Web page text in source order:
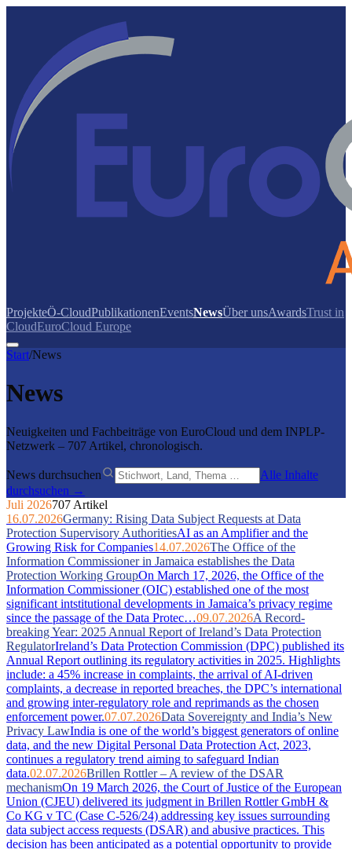
ProjekteÖ-CloudPublikationenEventsNewsÜber unsAwardsTrust in
CloudEuroCloud Europe
Start/News
News
Neuigkeiten und Fachbeiträge von EuroCloud und dem INPLP-
Netzwerk – 707 Artikel, chronologisch.
News durchsuchen
Alle Inhalte
durchsuchen →
Juli 2026707 Artikel
16.07.2026Germany: Rising Data Subject Requests at Data
Protection Supervisory AuthoritiesAI as an Amplifier and the
Growing Risk for Companies14.07.2026The Office of the
Information Commissioner in Jamaica establishes the Data
Protection Working GroupOn March 17, 2026, the Office of the
Information Commissioner (OIC) established one of the most
significant intstitutional developments in Jamaica’s privacy regime
since the passage of the Data Protec…09.07.2026A Record-
breaking Year: 2025 Annual Report of Ireland’s Data Protection
RegulatorIreland’s Data Protection Commission (DPC) published its
Annual Report outlining its regulatory activities in 2025. Highlights
include: a 45% increase in complaints, the arrival of AI-driven
complaints, a decrease in reported breaches, the DPC’s international
and growing inter-regulatory role and reprimands as the chosen
enforcement power.07.07.2026Data Sovereignty and India’s New
Privacy LawIndia is one of the world’s biggest generators of online
data, and the new Digital Personal Data Protection Act, 2023,
continues a regulatory trend aiming to safeguard Indian
data.02.07.2026Brillen Rottler – A review of the DSAR
mechanismOn 19 March 2026, the Court of Justice of the European
Union (CJEU) delivered its judgment in Brillen Rottler GmbH &
Co KG v TC (Case C-526/24) addressing key issues surrounding
data subject access requests (DSAR) and abusive practices. This
decision has been anticipated as a potential opportunity to provide